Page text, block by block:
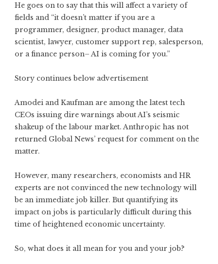
He goes on to say that this will affect a variety of
fields and “it doesn’t matter if you are a
programmer, designer, product manager, data
scientist, lawyer, customer support rep, salesperson,
or a finance person– AI is coming for you.”
Story continues below advertisement
Amodei and Kaufman are among the latest tech
CEOs issuing dire warnings about AI’s seismic
shakeup of the labour market. Anthropic has not
returned Global News’ request for comment on the
matter.
However, many researchers, economists and HR
experts are not convinced the new technology will
be an immediate job killer. But quantifying its
impact on jobs is particularly difficult during this
time of heightened economic uncertainty.
So, what does it all mean for you and your job?